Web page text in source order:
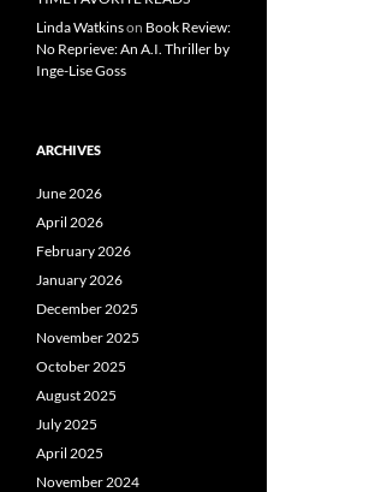
Linda Watkinson Book Review:
No Reprieve: An A.I. Thriller by
Inge-Lise Goss
ARCHIVES
June 2026
April 2026
February 2026
January 2026
December 2025
November 2025
October 2025
August 2025
July 2025
April 2025
November 2024